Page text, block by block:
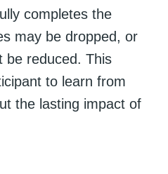
completes the
may be dropped, or
be reduced. This
to learn from
the lasting impact of